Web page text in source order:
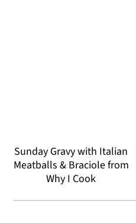
Sunday Gravy with Italian
Meatballs & Braciole from
Why I Cook